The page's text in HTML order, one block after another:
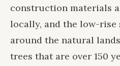
construction materials
locally, and the low-
around the natural
trees that are over 150